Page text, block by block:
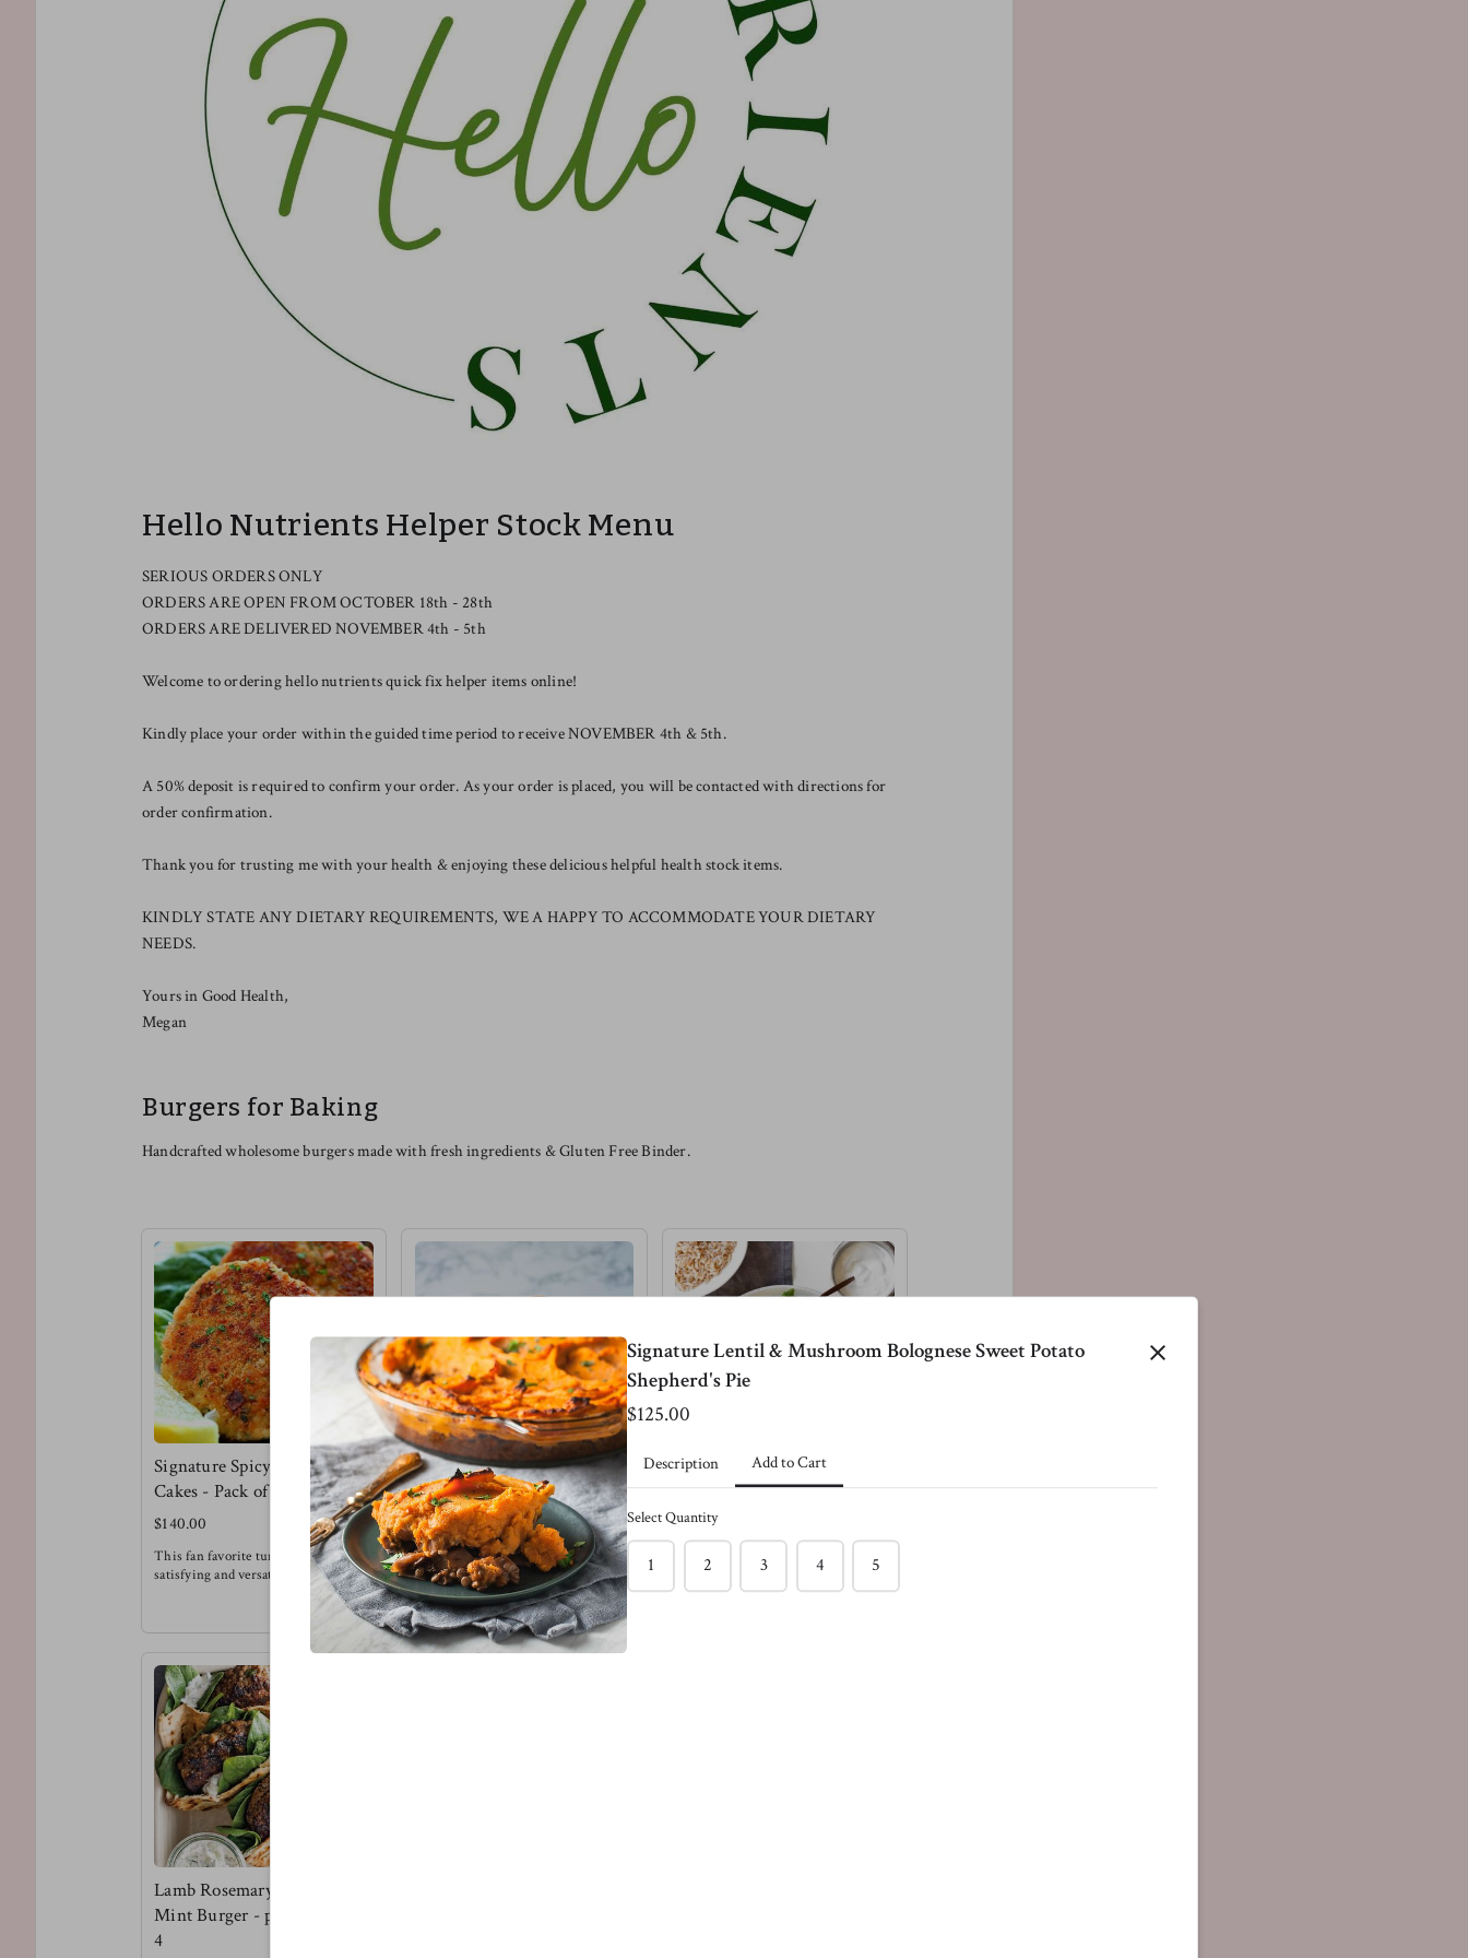
Hello Nutrients Helper Stock Menu
SERIOUS ORDERS ONLY
ORDERS ARE OPEN FROM OCTOBER 18th - 28th
ORDERS ARE DELIVERED NOVEMBER 4th - 5th
Welcome to ordering hello nutrients quick fix helper items online!
Kindly place your order within the guided time period to receive NOVEMBER 4th & 5th.
A 50% deposit is required to confirm your order. As your order is placed, you will be contacted with directions for
order confirmation.
Thank you for trusting me with your health & enjoying these delicious helpful health stock items.
KINDLY STATE ANY DIETARY REQUIREMENTS, WE A HAPPY TO ACCOMMODATE YOUR DIETARY
NEEDS.
Yours in Good Health,
Megan
Burgers for Baking
Handcrafted wholesome burgers made with fresh ingredients & Gluten Free Binder.
Signature Spicy Tuna
Cakes - Pack of 6
$140.00
This fan favorite tuna cake is super
satisfying and versatile. Try it for
breakfast, with a salad, alongside
sweet potato fries or in-between buns
!
Meg's Favorite - Tuna cake over
arugula with a spicy honey mustard
dressing for breakfast.
Vegan Bbq Lentil
Burger Pack of 6
$135.00
This is a tender and bursting with
flavor kind of burger !
Try the lentil burger between toasted
brioche buns with sriracha mayo &
pickled onions!
Meg's favorite staple
Pink Salmon &
Caramelized Onion
Burger - Pack of 4
$150.00
Lamb Rosemary &
Mint Burger - pack of
4
Signature Lentil & Mushroom Bolognese Sweet Potato
Shepherd's Pie
$125.00
Description Add to Cart
Select Quantity
1 2 3 4 5
close